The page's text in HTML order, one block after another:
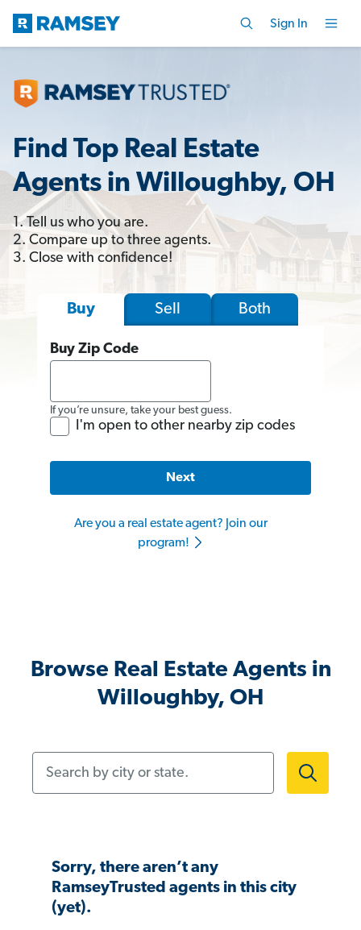
Sign In
Find Top Real Estate
Agents in Willoughby, OH
1. Tell us who you are.
2. Compare up to three agents.
3. Close with confidence!
Buy Sell Both
Buy Zip Code
If you’re unsure, take your best guess.
I'm open to other nearby zip codes
Next
Are you a real estate agent? Join our
program!
Browse Real Estate Agents in
Willoughby, OH
Sorry, there aren’t any
RamseyTrusted agents in this city
(yet).